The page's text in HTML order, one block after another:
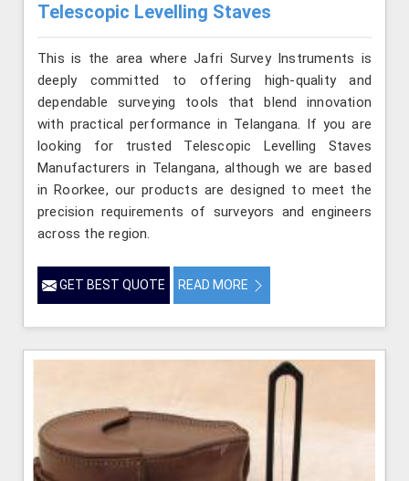
Telescopic Levelling Staves
This is the area where Jafri Survey Instruments is
deeply committed to offering high-quality and
dependable surveying tools that blend innovation
with practical performance in Telangana. If you are
looking for trusted Telescopic Levelling Staves
Manufacturers in Telangana, although we are based
in Roorkee, our products are designed to meet the
precision requirements of surveyors and engineers
across the region.
GET BEST QUOTE READ MORE